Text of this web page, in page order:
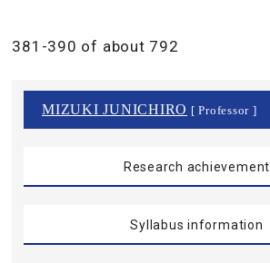
381-390 of about 792
MIZUKI JUNICHIRO [ Professor ]
Research achievement
Syllabus information